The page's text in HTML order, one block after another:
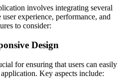
involves integrating several
user experience, performance, and
to consider:
Design
for ensuring that users can easily
Key aspects include: